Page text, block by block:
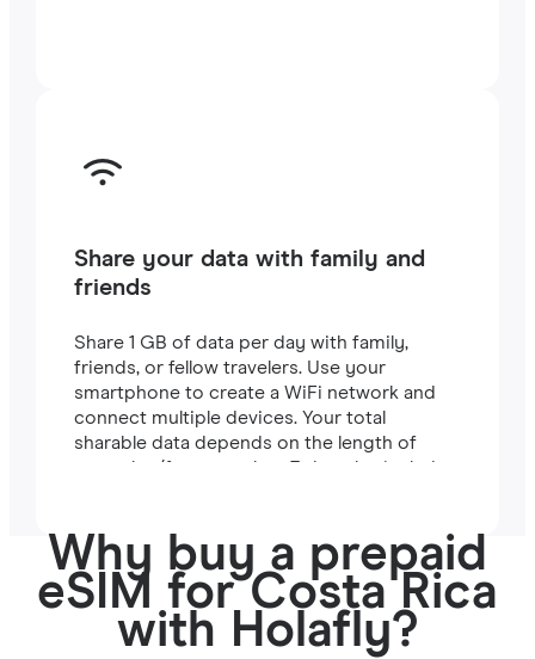
Share your data with family and
friends
Share 1 GB of data per day with family,
friends, or fellow travelers. Use your
smartphone to create a WiFi network and
connect multiple devices. Your total
sharable data depends on the length of
your plan (for example, a 7-day plan includes
Why buy a prepaid
eSIM for Costa Rica
with Holafly?